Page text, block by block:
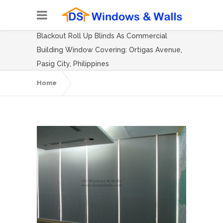
Blackout Roll Up Blinds As Commercial
Building Window Covering: Ortigas Avenue,
Pasig City, Philippines
Home